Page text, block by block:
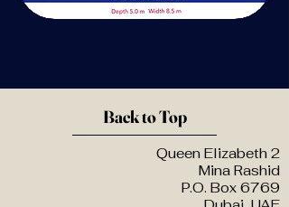
Back to Top
Queen Elizabeth 2
Mina Rashid
P.O. Box 6769